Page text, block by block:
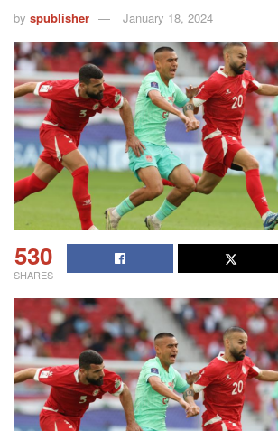
by spublisher January 18, 2024
530
SHARES